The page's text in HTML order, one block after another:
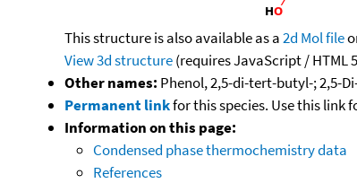
This structure is also available as a2d Mol file
View 3d structure(requires JavaScript / HTML
Other names: Phenol, 2,5-di-tert-butyl-; 2,5-
Permanent linkfor this species. Use this link
Information on this page:
Condensed phase thermochemistry data
References